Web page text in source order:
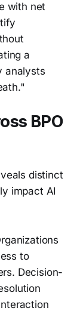
with net
a
analysts
BPO
distinct
impact AI
to
Decision-